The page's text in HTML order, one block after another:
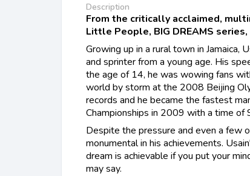
Description
From the critically acclaimed,
Little People, BIG DREAMS
Growing up in a rural town in Jamaica,
and sprinter from a young age. His
the age of 14, he was wowing fans
world by storm at the 2008 Beijing
records and he became the fastest
Championships in 2009 with a time of
Despite the pressure and even a few
monumental in his achievements.
dream is achievable if you put your
may say.